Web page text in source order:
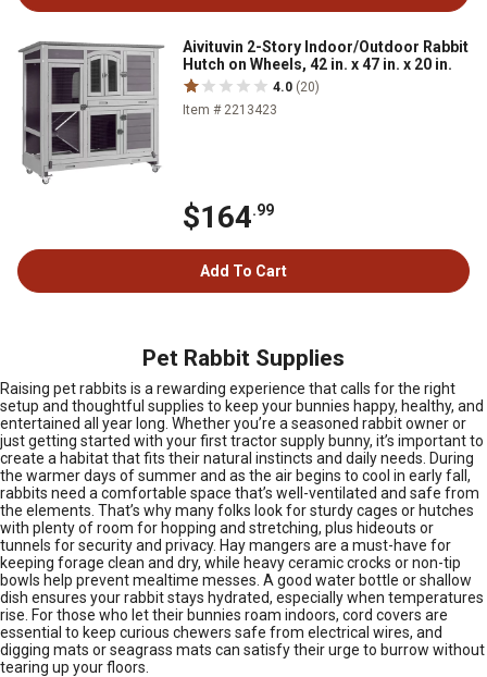
Aivituvin 2-Story Indoor/Outdoor Rabbit
Hutch on Wheels, 42 in. x 47 in. x 20 in.
4.0 (20)
Item # 2213423
$164.99
Add To Cart
Pet Rabbit Supplies
Raising pet rabbits is a rewarding experience that calls for the right
setup and thoughtful supplies to keep your bunnies happy, healthy, and
entertained all year long. Whether you’re a seasoned rabbit owner or
just getting started with your first tractor supply bunny, it’s important to
create a habitat that fits their natural instincts and daily needs. During
the warmer days of summer and as the air begins to cool in early fall,
rabbits need a comfortable space that’s well-ventilated and safe from
the elements. That’s why many folks look for sturdy cages or hutches
with plenty of room for hopping and stretching, plus hideouts or
tunnels for security and privacy. Hay mangers are a must-have for
keeping forage clean and dry, while heavy ceramic crocks or non-tip
bowls help prevent mealtime messes. A good water bottle or shallow
dish ensures your rabbit stays hydrated, especially when temperatures
rise. For those who let their bunnies roam indoors, cord covers are
essential to keep curious chewers safe from electrical wires, and
digging mats or seagrass mats can satisfy their urge to burrow without
tearing up your floors.